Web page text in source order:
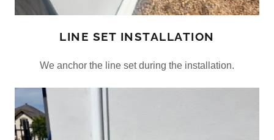
LINE SET INSTALLATION
We anchor the line set during the installation.